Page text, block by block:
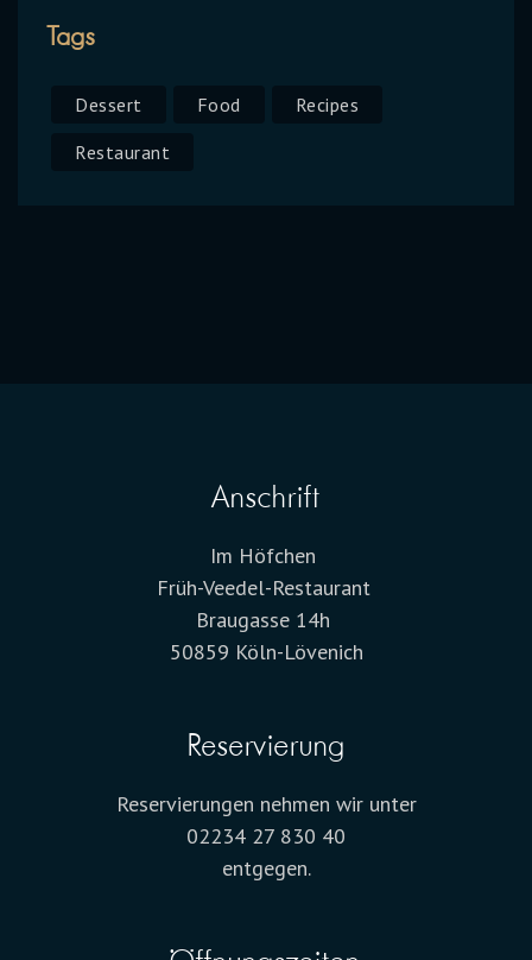
Tags
Dessert Food
Recipes
Restaurant
Anschrift
Im Höfchen
Früh-Veedel-Restaurant
Braugasse 14h
50859 Köln-Lövenich
Reservierung
Reservierungen nehmen wir unter
02234 27 830 40
entgegen.